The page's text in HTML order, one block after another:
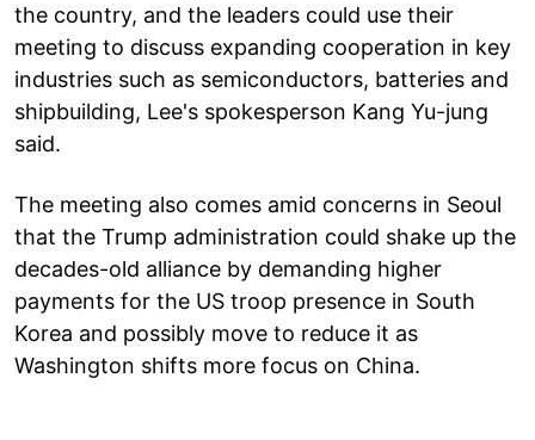
the country, and the leaders could use their
meeting to discuss expanding cooperation in key
industries such as semiconductors, batteries and
shipbuilding, Lee's spokesperson Kang Yu-jung
said.
The meeting also comes amid concerns in Seoul
that the Trump administration could shake up the
decades-old alliance by demanding higher
payments for the US troop presence in South
Korea and possibly move to reduce it as
Washington shifts more focus on China.